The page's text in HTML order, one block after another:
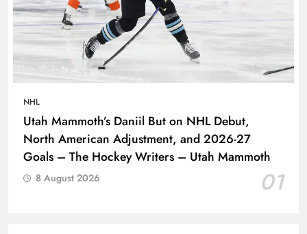
NHL
Utah Mammoth’s Daniil But on NHL Debut,
North American Adjustment, and 2026-27
Goals – The Hockey Writers – Utah Mammoth
01
8 August 2026